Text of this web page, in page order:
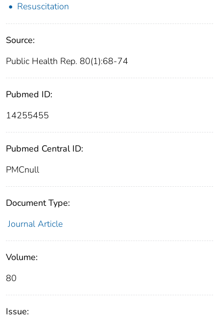
Resuscitation
Source:
Public Health Rep. 80(1):68-74
Pubmed ID:
14255455
Pubmed Central ID:
PMCnull
Document Type:
Journal Article
Volume:
80
Issue: